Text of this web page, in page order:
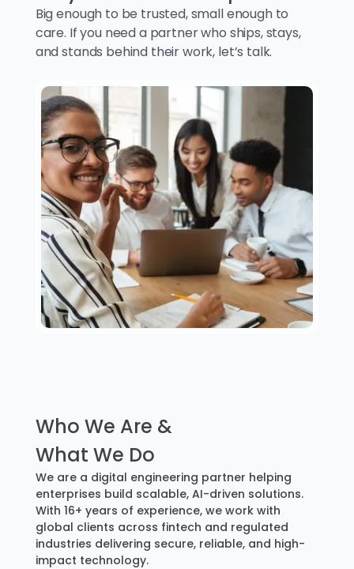
Big enough to be trusted, small enough to
care. If you need a partner who ships, stays,
and stands behind their work, let’s talk.
Who We Are &
What We Do
We are a digital engineering partner helping
enterprises build scalable, AI-driven solutions.
With 16+ years of experience, we work with
global clients across fintech and regulated
industries delivering secure, reliable, and high-
impact technology.